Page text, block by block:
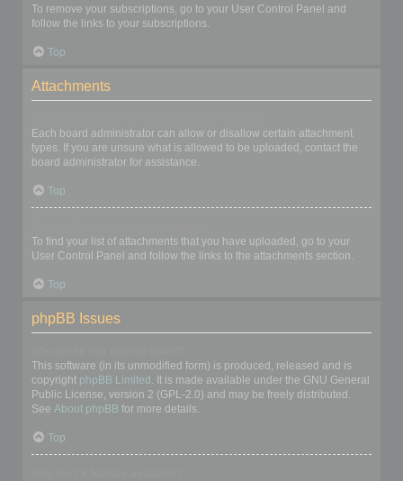
To remove your subscriptions, go to your User Control Panel and
follow the links to your subscriptions.
Top
Attachments
Each board administrator can allow or disallow certain attachment
types. If you are unsure what is allowed to be uploaded, contact the
board administrator for assistance.
Top
To find your list of attachments that you have uploaded, go to your
User Control Panel and follow the links to the attachments section.
Top
phpBB Issues
This software (in its unmodified form) is produced, released and is
copyright phpBB Limited . It is made available under the GNU General
Public License, version 2 (GPL-2.0) and may be freely distributed.
See About phpBB for more details.
Top